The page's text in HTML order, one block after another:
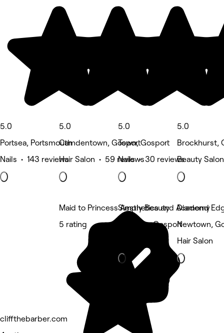
5.0
Portsea, Portsmouth
Nails • 143 reviews
5.0
Camdentown, Gosport
Hair Salon • 59 reviews
5.0
Town, Gosport
Nails • 30 reviews
5.0
Brockhurst,
Beauty
cliffthebarber.com
Maid to Princess Aesthetics and Academy
5 rating
Simply Beauty
Hardway, Gosport
Diamond
Newtown,
Hair Salon